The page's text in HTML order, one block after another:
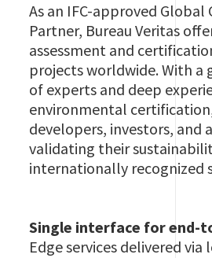
As an IFC-approved
Partner, Bureau Veritas
assessment and
projects worldwide. With
of experts and deep
environmental
developers, investors, and
validating their
internationally recognized
Single interface for end-
Edge services delivered via